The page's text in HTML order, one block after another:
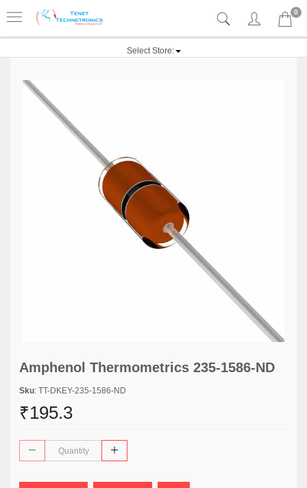
0
Select Store:
Amphenol Thermometrics 235-1586-ND
Sku: TT-DKEY-235-1586-ND
₹195.3